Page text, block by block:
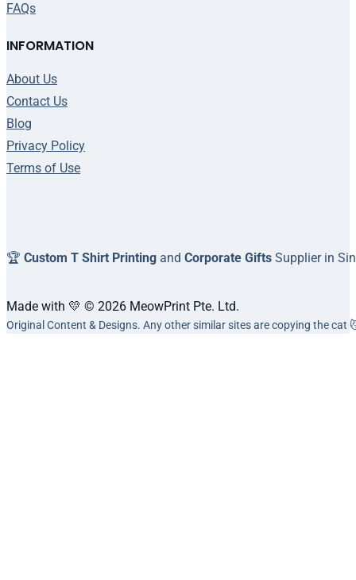
FAQs
INFORMATION
About Us
Contact Us
Blog
Privacy Policy
Terms of Use
🏆 Custom T Shirt Printing and Corporate Gifts Supplier in
Made with 💛 © 2026 MeowPrint Pte. Ltd.
Original Content & Designs. Any other similar sites are copying the cat